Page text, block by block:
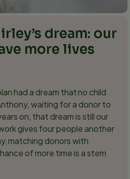
dream: our
more lives
had a dream that no child
waiting for a donor to
on, that dream is still our
gives four people another
matching donors with
of more time is a stem